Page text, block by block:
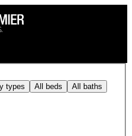
types All beds All baths